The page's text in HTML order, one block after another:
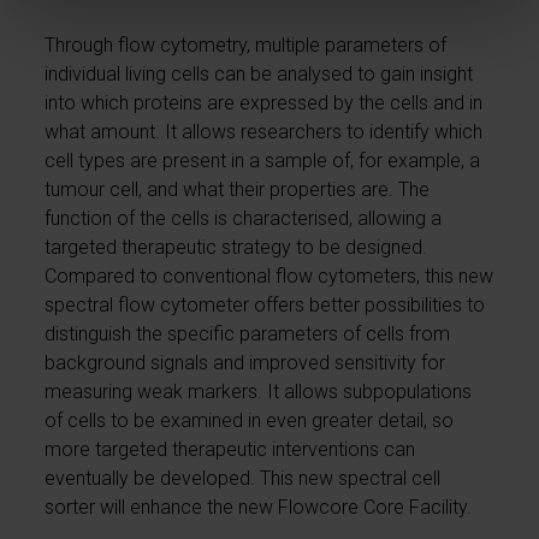
Through flow cytometry, multiple parameters of
individual living cells can be analysed to gain insight
into which proteins are expressed by the cells and in
what amount. It allows researchers to identify which
cell types are present in a sample of, for example, a
tumour cell, and what their properties are. The
function of the cells is characterised, allowing a
targeted therapeutic strategy to be designed.
Compared to conventional flow cytometers, this new
spectral flow cytometer offers better possibilities to
distinguish the specific parameters of cells from
background signals and improved sensitivity for
measuring weak markers. It allows subpopulations
of cells to be examined in even greater detail, so
more targeted therapeutic interventions can
eventually be developed. This new spectral cell
sorter will enhance the new Flowcore Core Facility.